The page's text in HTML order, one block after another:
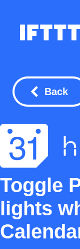
Back
Toggle
lights